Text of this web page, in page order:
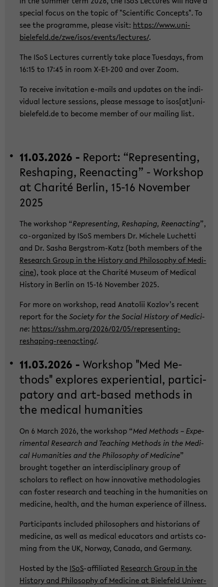
spe­cial focus on the topic of "Sci­en­ti­fic Con­cepts". To
see the pro­gram­me, plea­se visit: https://www.uni-​
bielefeld.de/zwe/isos/events/lec­tu­res/.
The ISoS Lec­tu­res cur­r­ent­ly take place Tu­es­days, from
16:15 to 17:45 in room X-​E1-200 and over Zoom.
To re­cei­ve in­vi­ta­ti­on e-​mails and up­dates on the in­di­
vi­du­al lec­tu­re ses­si­ons, plea­se mes­sa­ge to isos[at]uni-​
bielefeld.de to be­co­me mem­ber of our mai­ling list.
11.03.2026 - Re­port: “Re­p­re­sen­ting,
Res­h­a­ping, Ree­nac­ting” - Work­shop
at Cha­rité Ber­lin, 15-16 No­vem­ber
2025
The work­shop “Re­p­re­sen­ting, Res­h­a­ping, Ree­nac­ting”,
co-​organized by ISoS mem­bers Dr. Mi­che­le Lu­chet­ti
and Dr. Sasha Bergstrom-​Katz (both mem­bers of the
Re­se­arch Group in the His­to­ry and Phi­lo­so­phy of Me­di­
ci­ne), took place at the Cha­rité Mu­se­um of Me­di­cal
His­to­ry in Ber­lin on 15-16 No­vem­ber 2025.
For more on work­shop, read Ana­to­lii Kozlov’s re­cent
re­port for theSo­cie­ty for the So­cial His­to­ry of Me­di­ci­
ne: https://sshm.org/2026/02/05/representing-​
reshaping-reenacting/.
11.03.2026 - Work­shop "Med Me­
thods" ex­plo­res ex­pe­ri­en­ti­al, par­ti­ci­
pa­to­ry and art-​based me­thods in
the me­di­cal hu­ma­nities
On 6 March 2026, the work­shop “Med Me­thods – Ex­pe­
ri­men­tal Re­se­arch and Tea­ching Me­thods in the Me­di­
cal Hu­ma­nities and the Phi­lo­so­phy of Me­di­ci­ne”
brought toge­ther an in­ter­di­sci­pli­na­ry group of
scholars to re­flect on how in­no­va­ti­ve me­tho­do­lo­gies
can fos­ter re­se­arch and tea­ching in the hu­ma­nities on
me­di­ci­ne, health, and the human ex­pe­ri­ence of ill­ness.
Par­ti­ci­pants in­clu­ded phi­lo­so­phers and his­to­ri­ans of
me­di­ci­ne, as well as me­di­cal edu­ca­tors and ar­tists co­
ming from the UK, Nor­way, Ca­na­da, and Ger­ma­ny.
Hosted by the ISoS-​affiliated Re­se­arch Group in the
His­to­ry and Phi­lo­so­phy of Me­di­ci­ne at Bie­le­feld Uni­ver­